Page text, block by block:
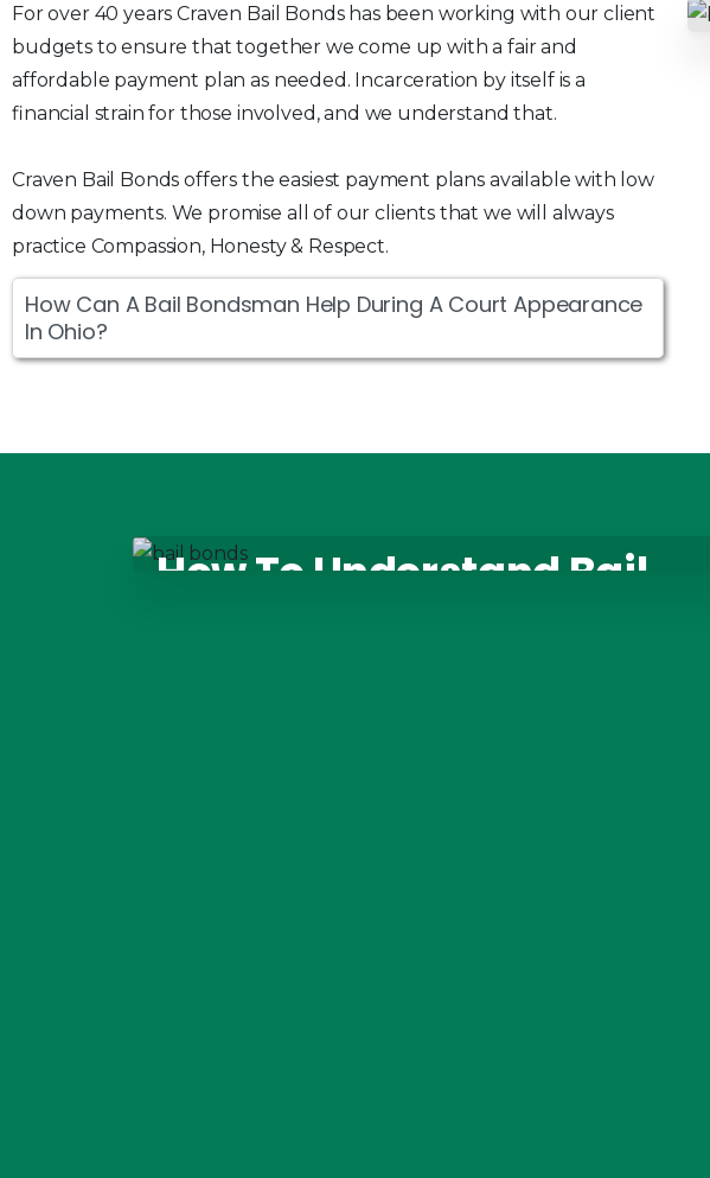
For over 40 years Craven Bail Bonds has been working with our client
budgets to ensure that together we come up with a fair and
affordable payment plan as needed. Incarceration by itself is a
financial strain for those involved, and we understand that.
Craven Bail Bonds offers the easiest payment plans available with low
down payments. We promise all of our clients that we will always
practice Compassion, Honesty & Respect.
How Can A Bail Bondsman Help During A Court Appearance
In Ohio?
How To Understand Bail